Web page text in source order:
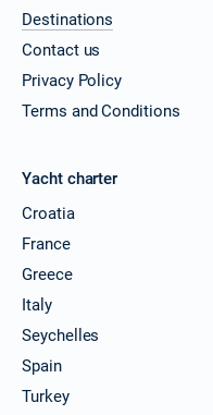
Destinations
Contact us
Privacy Policy
Terms and Conditions
Yacht charter
Croatia
France
Greece
Italy
Seychelles
Spain
Turkey